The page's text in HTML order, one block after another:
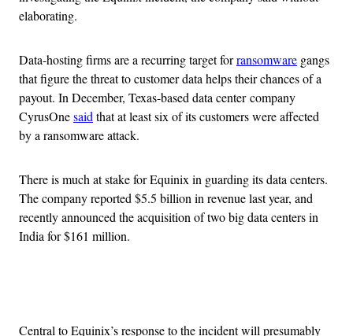
elaborating.
Data-hosting firms are a recurring target forransomware gangs
that figure the threat to customer data helps their chances of a
payout. In December, Texas-based data center company
CyrusOnesaid that at least six of its customers were affected
by a ransomware attack.
There is much at stake for Equinix in guarding its data centers.
The company reported $5.5 billion in revenue last year, and
recently announced the acquisition of two big data centers in
India for $161 million.
Central to Equinix’s response to the incident will presumably